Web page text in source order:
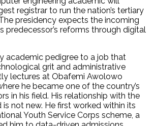
registrar to run the nation’s tertiary
presidency expects the incoming
predecessor’s reforms through digital
academic pedigree to a job that
grit and administrative
lectures at Obafemi Awolowo
he became one of the country’s
in his field. His relationship with the
not new. He first worked within its
Youth Service Corps scheme, a